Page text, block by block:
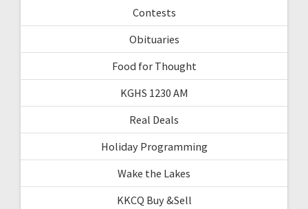
Contests
Obituaries
Food for Thought
KGHS 1230 AM
Real Deals
Holiday Programming
Wake the Lakes
KKCQ Buy &Sell